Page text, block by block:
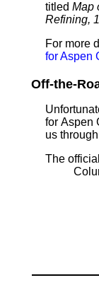
titled Map
Refining,
For more
for Aspen
Off-the-
for Aspen
us
The